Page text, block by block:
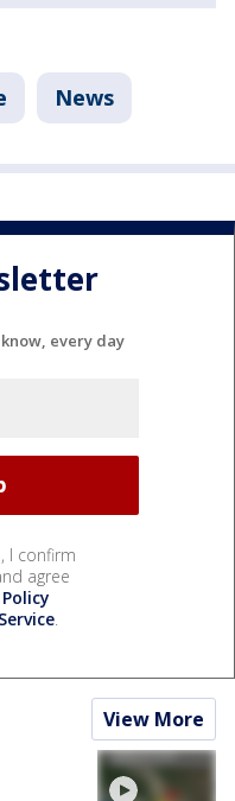
News
every day
I confirm
agree
.
View More